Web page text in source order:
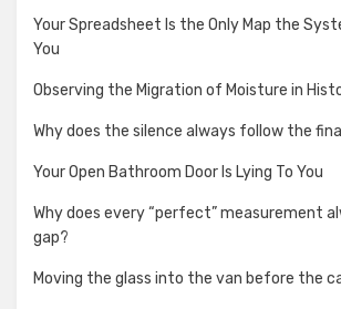
Your Spreadsheet Is the Only Map the
You
Observing the Migration of Moisture in
Why does the silence always follow the
Your Open Bathroom Door Is Lying To You
Why does every “perfect” measurement
gap?
Moving the glass into the van before the